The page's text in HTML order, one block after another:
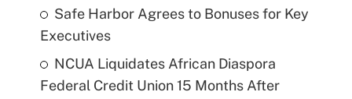
Safe Harbor Agrees to Bonuses for Key
Executives
NCUA Liquidates African Diaspora
Federal Credit Union 15 Months After